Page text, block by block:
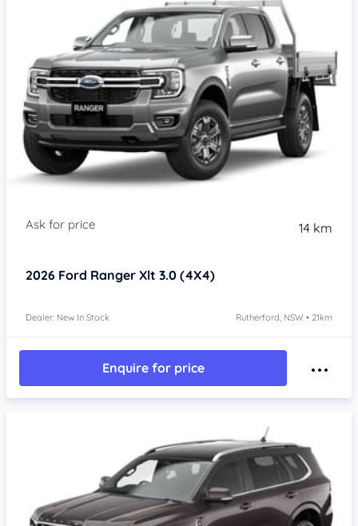
14 km
2026 Ford Ranger Xlt 3.0 (4X4)
Dealer: New In Stock Rutherford, NSW • 21km
Enquire for price